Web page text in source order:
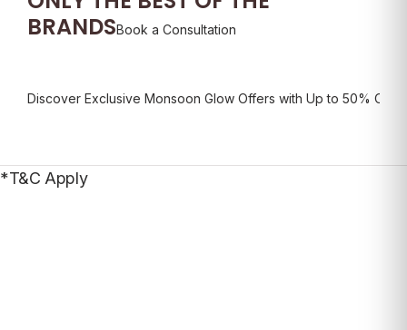
BRANDSBook a Consultation
Discover Exclusive Monsoon Glow Offers with Up to 50% Off*
*T&C Apply